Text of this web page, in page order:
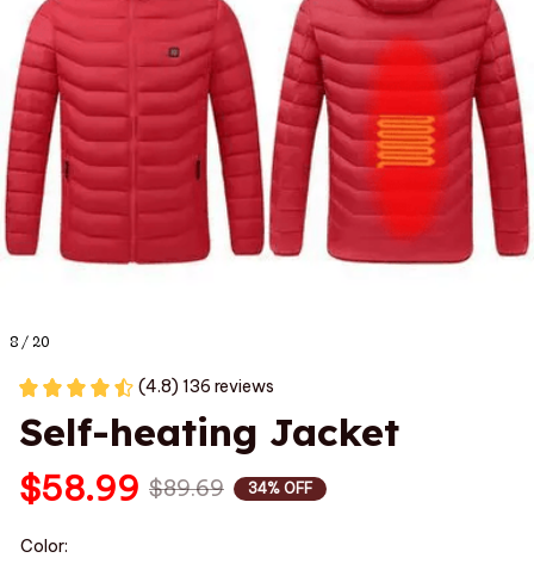
8 / 20
(4.8) 136 reviews
Self-heating Jacket
$58.99 $89.69 34% OFF
Color: